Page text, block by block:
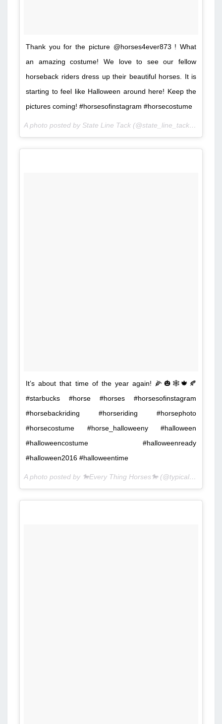
Thank you for the picture @horses4ever873 ! What
an amazing costume! We love to see our fellow
horseback riders dress up their beautiful horses. It is
starting to feel like Halloween around here! Keep the
pictures coming! #horsesofinstagram #horsecostume
A photo posted by State Line Tack (@state_line_tack) on
It’s about that time of the year again! 🌽🎃🕸🍁🍂
#starbucks #horse #horses #horsesofinstagram
#horsebackriding #horseriding #horsephoto
#horsecostume #horse_halloweeny #halloween
#halloweencostume #halloweenready
#halloween2016 #halloweentime
A photo posted by 🐎Every Thing Horses🐎 (@typical_white_equestrian) on